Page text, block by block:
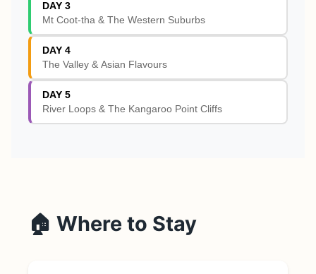
DAY 3
Mt Coot-tha & The Western Suburbs
DAY 4
The Valley & Asian Flavours
DAY 5
River Loops & The Kangaroo Point Cliffs
🏠 Where to Stay